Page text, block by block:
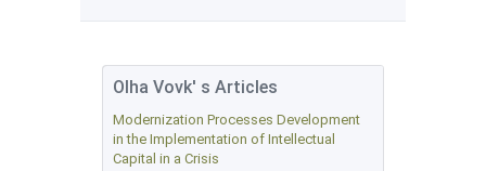
Olha Vovk' s Articles
Modernization Processes Development
in the Implementation of Intellectual
Capital in a Crisis